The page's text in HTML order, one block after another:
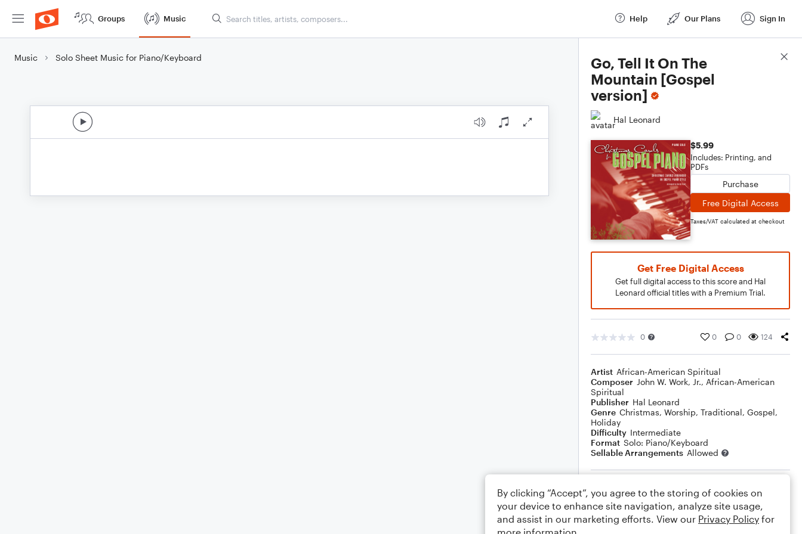
Groups Music Help Our Plans Sign In
Music Solo Sheet Music for Piano/Keyboard
Go, Tell It On The
Mountain [Gospel
version]
Hal Leonard
$5.99
Includes: Printing, and
PDFs
Purchase
Free Digital Access
Taxes/VAT calculated at checkout
Get Free Digital Access
Get full digital access to this score and Hal
Leonard official titles with a Premium Trial.
0 0 0 124
Artist African-American Spiritual
Composer John W. Work, Jr., African-American
Spiritual
Publisher Hal Leonard
Genre Christmas, Worship, Traditional, Gospel,
Holiday
Difficulty Intermediate
Format Solo: Piano/Keyboard
Sellable Arrangements Allowed
Your rating
Score Details
By clicking “Accept”, you agree to the storing of cookies on
your device to enhance site navigation, analyze site usage,
and assist in our marketing efforts. View our Privacy Policy for